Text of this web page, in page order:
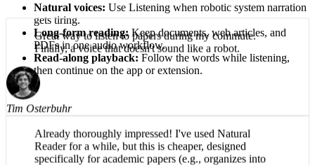
Natural voices: Use Listening when robotic system narration
gets tiring.
Long-form reading: Keep documents, web articles, and
PDFs in one audio workflow.
Read-along playback: Follow the words while listening,
then continue on the app or extension.
Great way to listen to papers during my commute.
Finally, a voice that doesn't sound like a robot.
Tim Osterbuhr
Already thoroughly impressed! I've used Natural